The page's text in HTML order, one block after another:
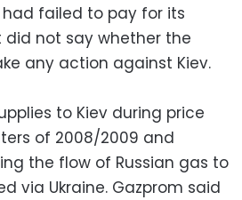
failed to pay for its
did not say whether the
any action against Kiev.
to Kiev during price
of 2008/2009 and
the flow of Russian gas to
via Ukraine. Gazprom said